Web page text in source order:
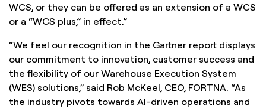
WCS, or they can be offered as an extension of a WCS
or a “WCS plus,” in effect.”
“We feel our recognition in the Gartner report displays
our commitment to innovation, customer success and
the flexibility of our Warehouse Execution System
(WES) solutions,” said Rob McKeel, CEO, FORTNA. “As
the industry pivots towards AI-driven operations and